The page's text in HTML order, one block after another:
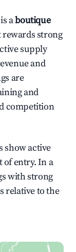
aboutique
strong
supply
and
are
and
competition
show active
of entry. In a
with strong
relative to the